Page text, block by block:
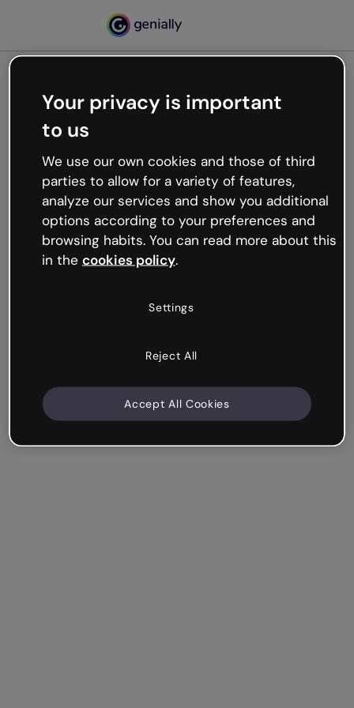
Oops, something’s not
working
We’re not sure what happened but the internet is
like that and unexpected hiccups occur.
Try refreshing the page or go back to Genially and
try your luck later.
Your privacy is important
to us
We use our own cookies and those of third
parties to allow for a variety of features,
analyze our services and show you additional
options according to your preferences and
browsing habits. You can read more about this
in the cookies policy.
Settings
Reject All
Accept All Cookies